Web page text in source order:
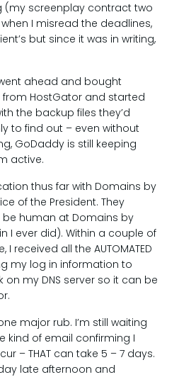
(my screenplay contract two
I misread the deadlines,
but since it was in writing,
ahead and bought
from HostGator and started
the backup files they’d
to find out – even without
GoDaddy is still keeping
active.
thus far with Domains by
of the President. They
human at Domains by
I ever did). Within a couple of
I received all the AUTOMATED
my log in information to
my DNS server so it can be
major rub. I’m still waiting
kind of email confirming I
– THAT can take 5 – 7 days.
late afternoon and